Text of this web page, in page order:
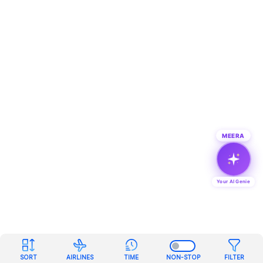
SORT AIRLINES TIME NON-STOP FILTER
MEERA
Your AI Genie